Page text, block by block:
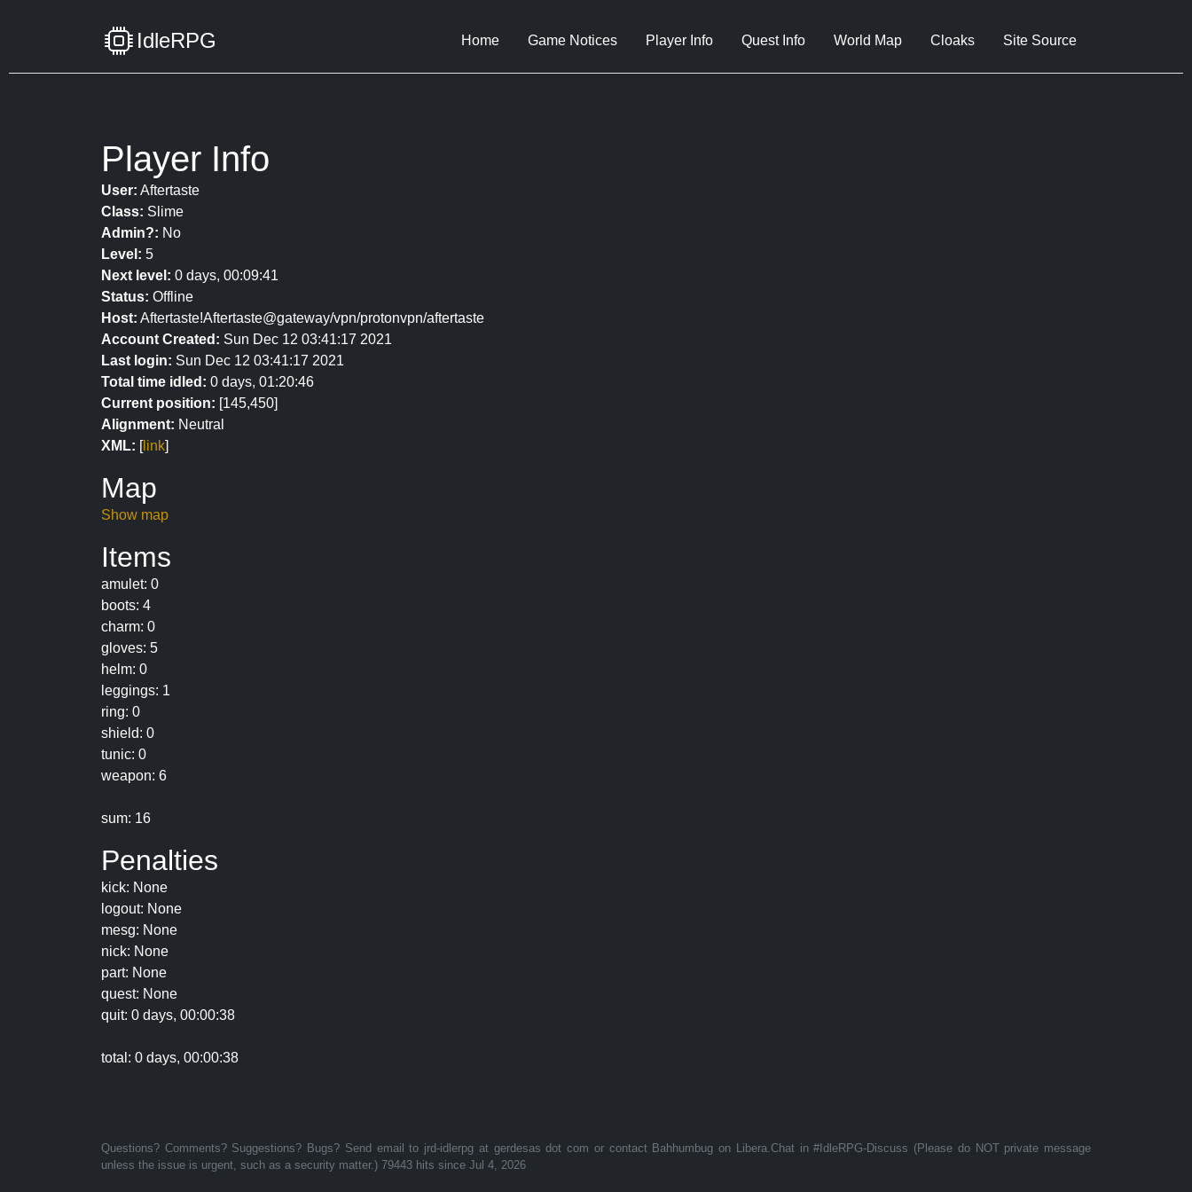
IdleRPG Home Game Notices Player Info Quest Info World Map Cloaks Site Source
Player Info
User: Aftertaste
Class: Slime
Admin?: No
Level: 5
Next level: 0 days, 00:09:41
Status: Offline
Host: Aftertaste!Aftertaste@gateway/vpn/protonvpn/aftertaste
Account Created: Sun Dec 12 03:41:17 2021
Last login: Sun Dec 12 03:41:17 2021
Total time idled: 0 days, 01:20:46
Current position: [145,450]
Alignment: Neutral
XML: [link]
Map
Show map
Items
amulet: 0
boots: 4
charm: 0
gloves: 5
helm: 0
leggings: 1
ring: 0
shield: 0
tunic: 0
weapon: 6
sum: 16
Penalties
kick: None
logout: None
mesg: None
nick: None
part: None
quest: None
quit: 0 days, 00:00:38
total: 0 days, 00:00:38
Questions? Comments? Suggestions? Bugs? Send email to jrd-idlerpg at gerdesas dot com or contact Bahhumbug on Libera.Chat in #IdleRPG-Discuss (Please do NOT private message
unless the issue is urgent, such as a security matter.) 79443 hits since Jul 4, 2026